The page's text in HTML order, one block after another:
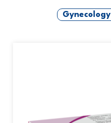
Gynecology